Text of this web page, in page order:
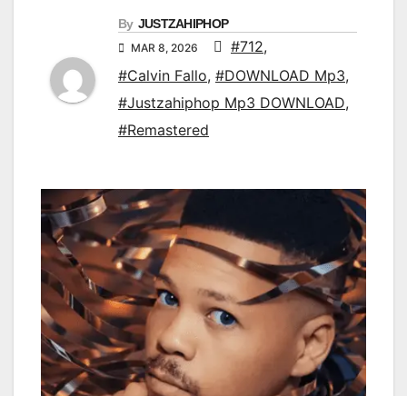
By JUSTZAHIPHOP
MAR 8, 2026 #712,
#Calvin Fallo, #DOWNLOAD Mp3,
#Justzahiphop Mp3 DOWNLOAD,
#Remastered